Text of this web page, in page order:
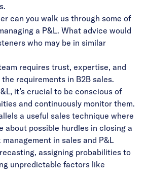
can you walk us through some of
a P&L. What advice would
who may be in similar
requires trust, expertise, and
requirements in B2B sales.
it’s crucial to be conscious of
and continuously monitor them.
a useful sales technique where
about possible hurdles in closing a
in sales and P&L
assigning probabilities to
unpredictable factors like